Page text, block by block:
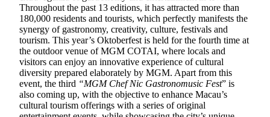
Throughout the past 13 editions, it has attracted more than
180,000 residents and tourists, which perfectly manifests the
synergy of gastronomy, creativity, culture, festivals and
tourism. This year’s Oktoberfest is held for the fourth time at
the outdoor venue of MGM COTAI, where locals and
visitors can enjoy an innovative experience of cultural
diversity prepared elaborately by MGM. Apart from this
event, the third “MGM Chef Nic Gastronomusic Fest” is
also coming up, with the objective to enhance Macau’s
cultural tourism offerings with a series of original